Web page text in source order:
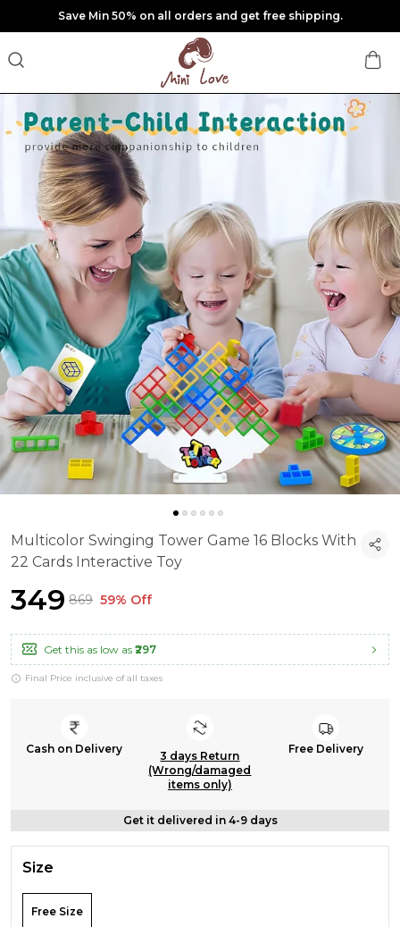
Save Min 50% on all orders and get free shipping.
Multicolor Swinging Tower Game 16 Blocks With
22 Cards Interactive Toy
₹349 ₹869 59% Off
Get this as low as ₹297
Final Price inclusive of all taxes
Cash on Delivery
3 days Return
(Wrong/damaged
items only)
Free Delivery
Get it delivered in 4-9 days
Size
Free Size